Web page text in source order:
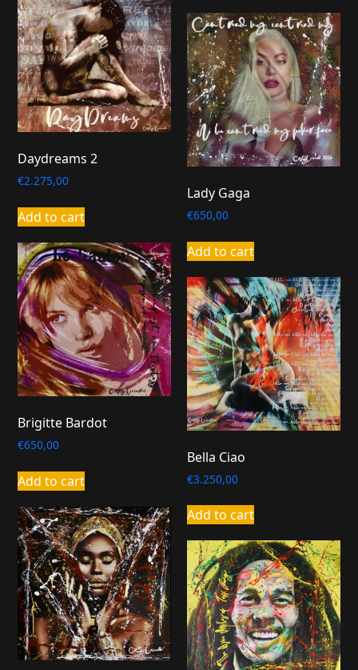
Daydreams 2
€2.275,00
Add to cart
Lady Gaga
€650,00
Add to cart
Brigitte Bardot
€650,00
Add to cart
Bella Ciao
€3.250,00
Add to cart